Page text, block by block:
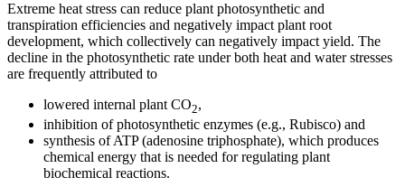
Extreme heat stress can reduce plant photosynthetic and
transpiration efficiencies and negatively impact plant root
development, which collectively can negatively impact yield. The
decline in the photosynthetic rate under both heat and water stresses
are frequently attributed to
lowered internal plant CO2,
inhibition of photosynthetic enzymes (e.g., Rubisco) and
synthesis of ATP (adenosine triphosphate), which produces
chemical energy that is needed for regulating plant
biochemical reactions.